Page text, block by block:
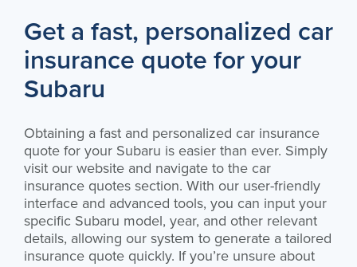
Get a fast, personalized car
insurance quote for your
Subaru
Obtaining a fast and personalized car insurance
quote for your Subaru is easier than ever. Simply
visit our website and navigate to the car
insurance quotes section. With our user-friendly
interface and advanced tools, you can input your
specific Subaru model, year, and other relevant
details, allowing our system to generate a tailored
insurance quote quickly. If you’re unsure about